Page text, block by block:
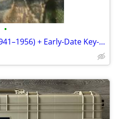
•
16 Rolls of Wheat Cents (1941–1956) + Early-Date Key-Date Rolls + BU 1955-D &